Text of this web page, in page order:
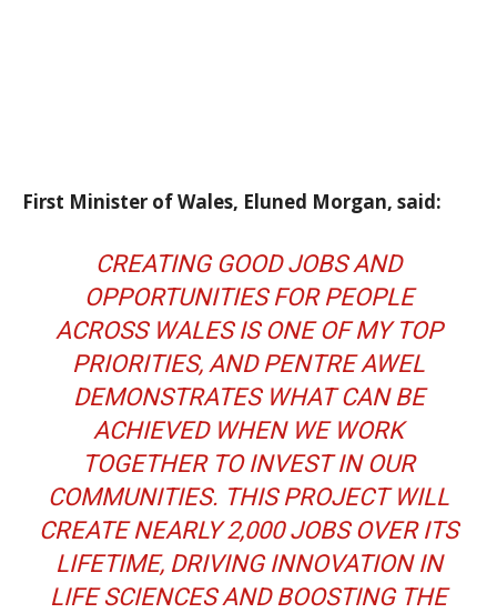
First Minister of Wales, Eluned Morgan, said:
CREATING GOOD JOBS AND
OPPORTUNITIES FOR PEOPLE
ACROSS WALES IS ONE OF MY TOP
PRIORITIES, AND PENTRE AWEL
DEMONSTRATES WHAT CAN BE
ACHIEVED WHEN WE WORK
TOGETHER TO INVEST IN OUR
COMMUNITIES. THIS PROJECT WILL
CREATE NEARLY 2,000 JOBS OVER ITS
LIFETIME, DRIVING INNOVATION IN
LIFE SCIENCES AND BOOSTING THE